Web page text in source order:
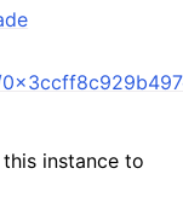
instance to